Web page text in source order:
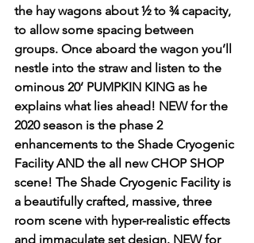
the hay wagons about ½ to ¾ capacity,
to allow some spacing between
groups. Once aboard the wagon you’ll
nestle into the straw and listen to the
ominous 20’ PUMPKIN KING as he
explains what lies ahead! NEW for the
2020 season is the phase 2
enhancements to the Shade Cryogenic
Facility AND the all new CHOP SHOP
scene! The Shade Cryogenic Facility is
a beautifully crafted, massive, three
room scene with hyper-realistic effects
and immaculate set design. NEW for